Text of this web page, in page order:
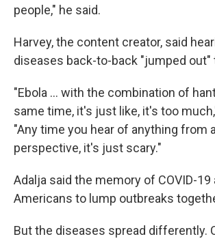
people," he said.
Harvey, the content creator, said
diseases back-to-back "jumped out"
"Ebola … with the combination of
same time, it's just like, it's too
"Any time you hear of anything from
perspective, it's just scary."
Adalja said the memory of COVID-
Americans to lump outbreaks
But the diseases spread differently.